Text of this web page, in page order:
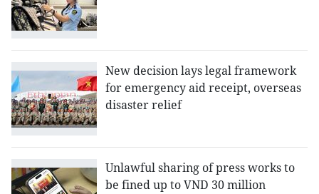
New decision lays legal framework
for emergency aid receipt, overseas
disaster relief
Unlawful sharing of press works to
be fined up to VND 30 million